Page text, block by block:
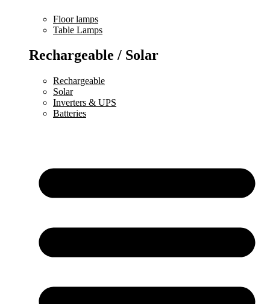
Floor lamps
Table Lamps
Rechargeable / Solar
Rechargeable
Solar
Inverters & UPS
Batteries